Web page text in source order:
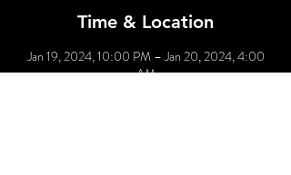
Time & Location
Jan 19, 2024, 10:00 PM – Jan 20, 2024, 4:00
AM